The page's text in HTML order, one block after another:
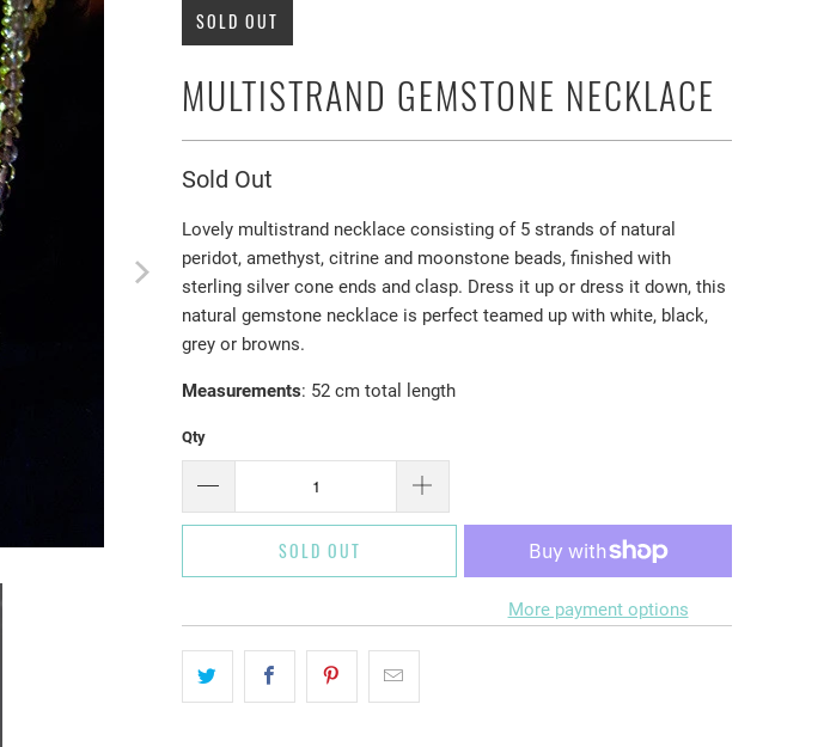
SOLD OUT
MULTISTRAND GEMSTONE NECKLACE
Sold Out
Lovely multistrand necklace consisting of 5 strands of natural
peridot, amethyst, citrine and moonstone beads, finished with
sterling silver cone ends and clasp. Dress it up or dress it down, this
natural gemstone necklace is perfect teamed up with white, black,
grey or browns.
Measurements: 52 cm total length
Qty
SOLD OUT
More payment options